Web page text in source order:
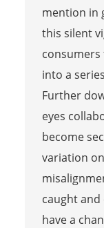
mention in
this silent
into a
Further
eyes
become
variation
caught
have a